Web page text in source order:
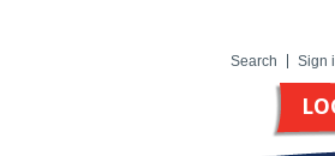
Search Sign